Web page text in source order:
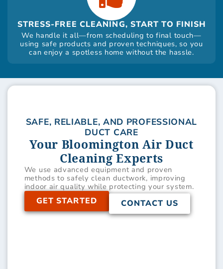
STRESS-FREE CLEANING, START TO FINISH
We handle it all—from scheduling to final touch—
using safe products and proven techniques, so you
can enjoy a spotless home without the hassle.
SAFE, RELIABLE, AND PROFESSIONAL
DUCT CARE
Your Bloomington Air Duct
Cleaning Experts
We use advanced equipment and proven
methods to safely clean ductwork, improving
indoor air quality while protecting your system.
GET STARTED CONTACT US